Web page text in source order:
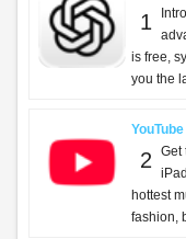
1
is free,
you the
2
Get
hottest
fashion,